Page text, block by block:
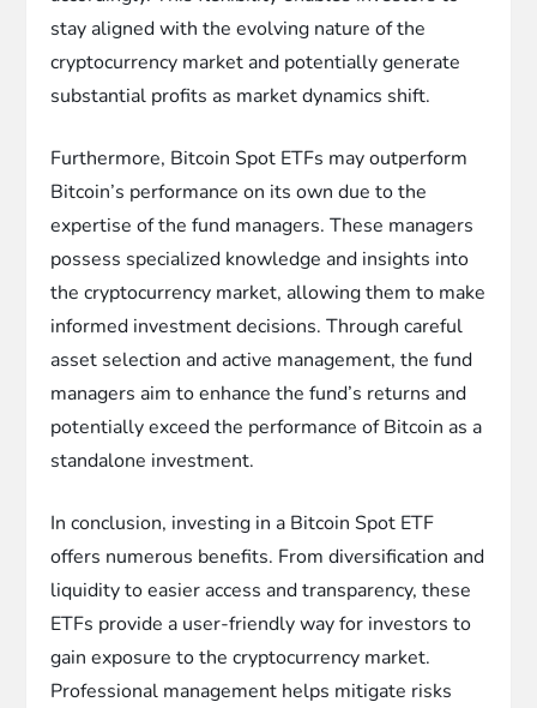
stay aligned with the evolving nature of the
cryptocurrency market and potentially generate
substantial profits as market dynamics shift.
Furthermore, Bitcoin Spot ETFs may outperform
Bitcoin’s performance on its own due to the
expertise of the fund managers. These managers
possess specialized knowledge and insights into
the cryptocurrency market, allowing them to make
informed investment decisions. Through careful
asset selection and active management, the fund
managers aim to enhance the fund’s returns and
potentially exceed the performance of Bitcoin as a
standalone investment.
In conclusion, investing in a Bitcoin Spot ETF
offers numerous benefits. From diversification and
liquidity to easier access and transparency, these
ETFs provide a user-friendly way for investors to
gain exposure to the cryptocurrency market.
Professional management helps mitigate risks